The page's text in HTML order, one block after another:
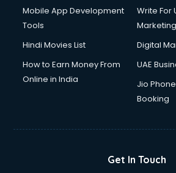
Mobile App Development
Tools
Write For
Marketing
Hindi Movies List
Digital
How to Earn Money From
Online in India
UAE
Jio
Booking
Get In Touch